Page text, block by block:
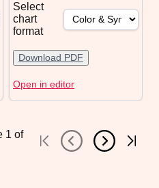
Select
chart
format
Download PDF
Open in editor
1 of